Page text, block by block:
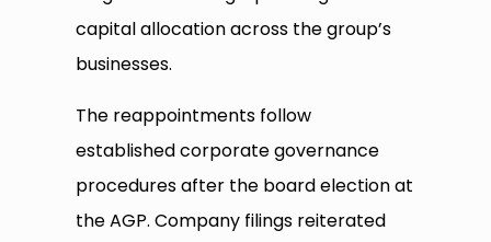
capital allocation across the group’s
businesses.
The reappointments follow
established corporate governance
procedures after the board election at
the AGP. Company filings reiterated